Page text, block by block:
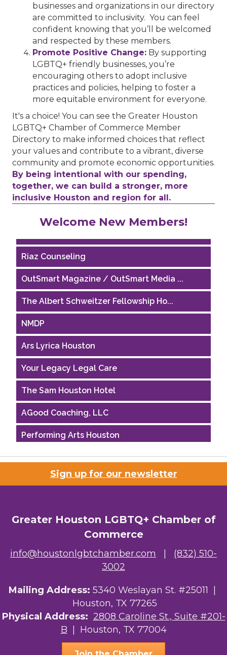
businesses and organizations in our directory
are committed to inclusivity. You can feel
confident knowing that you’ll be welcomed
and respected by these members.
Promote Positive Change: By supporting
LGBTQ+ friendly businesses, you’re
encouraging others to adopt inclusive
practices and policies, helping to foster a
more equitable environment for everyone.
It's a choice! You can see the Greater Houston
LGBTQ+ Chamber of Commerce Member
Directory to make informed choices that reflect
your values and contribute to a vibrant, diverse
community and promote economic opportunities.
By being intentional with our spending,
together, we can build a stronger, more
inclusive Houston and region for all.
Welcome New Members!
Riaz Counseling
OutSmart Magazine / OutSmart Media ...
The Albert Schweitzer Fellowship Ho...
NMDP
Ars Lyrica Houston
Your Legacy Legal Care
The Sam Houston Hotel
AGood Coaching, LLC
Performing Arts Houston
Houston Business Journal
Riaz Counseling
The Albert Schweitzer Fellowship Ho...
Your Legacy Legal Care
The Sam Houston Hotel
AGood Coaching, LLC
Sign up for our newsletter
Greater Houston LGBTQ+ Chamber of
Commerce
info@houstonlgbtchamber.com
(832) 510-
3002
Mailing Address: 5340 Weslayan St. #25011 |
Houston, TX 77265
Physical Address: 2808 Caroline St., Suite #201-
B | Houston, TX 77004